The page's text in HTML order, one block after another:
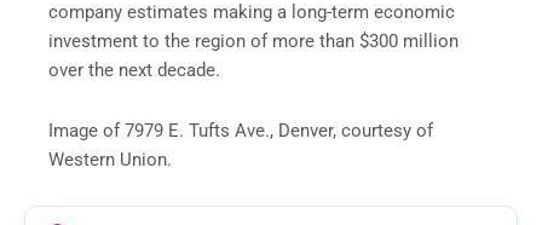
company estimates making a long-term economic
investment to the region of more than $300 million
over the next decade.
Image of 7979 E. Tufts Ave., Denver, courtesy of
Western Union.